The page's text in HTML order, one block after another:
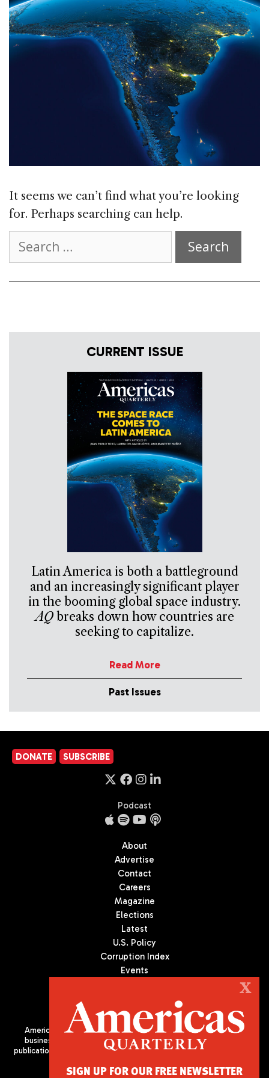
It seems we can’t find what you’re looking
for. Perhaps searching can help.
for:
CURRENT ISSUE
Latin America is both a battleground
and an increasingly significant player
in the booming global space industry.
AQbreaks down how countries are
seeking to capitalize.
Read More
Past Issues
DONATE SUBSCRIBE
Podcast
About
Advertise
Contact
Careers
Magazine
Elections
Latest
U.S. Policy
Corruption Index
Events
Americas Quarterly (AQ) is the premier publication on politics,
business, and culture in Latin America. We are an independent
publication of the Americas Society/Council of the Americas, based
X
SIGN UP FOR OUR FREE NEWSLETTER